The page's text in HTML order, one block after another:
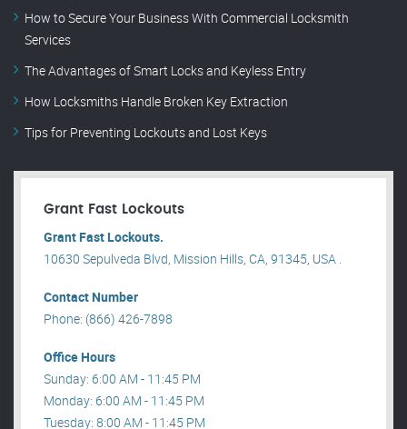
How to Secure Your Business With Commercial Locksmith
Services
The Advantages of Smart Locks and Keyless Entry
How Locksmiths Handle Broken Key Extraction
Tips for Preventing Lockouts and Lost Keys
Grant Fast Lockouts
Grant Fast Lockouts.
10630 Sepulveda Blvd, Mission Hills, CA, 91345, USA .
Contact Number
Phone: (866) 426-7898
Office Hours
Sunday: 6:00 AM - 11:45 PM
Monday: 6:00 AM - 11:45 PM
Tuesday: 8:00 AM - 11:45 PM